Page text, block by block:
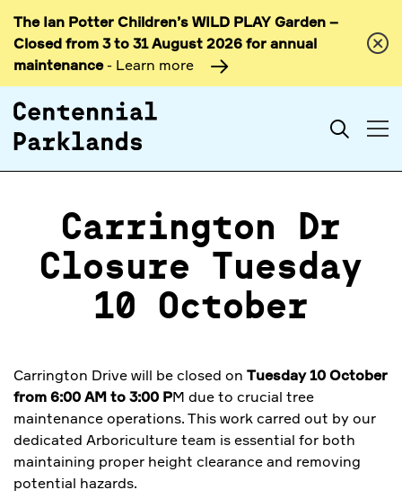
Skip to
content
The Ian Potter Children’s WILD PLAY Garden –
Closed from 3 to 31 August 2026 for annual
maintenance- Learn more
Search
Carrington Dr
Closure Tuesday
10 October
Carrington Drive will be closed on Tuesday 10 October
from 6:00 AM to 3:00 PM due to crucial tree
maintenance operations. This work carred out by our
dedicated Arboriculture team is essential for both
maintaining proper height clearance and removing
potential hazards.